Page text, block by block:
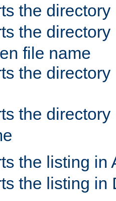
the
the
file name
the
the
the listing in
the listing in